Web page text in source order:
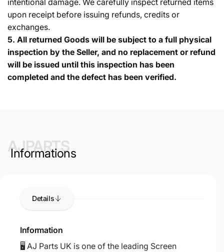
intentional damage. We carefully inspect returned items
upon receipt before issuing refunds, credits or
exchanges.
5. All returned Goods will be subject to a full physical
inspection by the Seller, and no replacement or refund
will be issued until this inspection has been
completed and the defect has been verified.
AJPARTS
Informations
Details
Information
🖥️ AJ Parts UK is one of the leading Screen